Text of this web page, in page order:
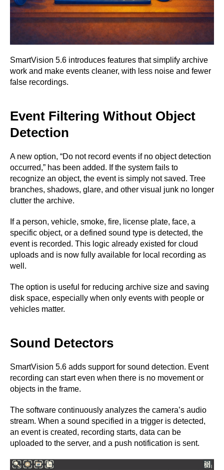
SmartVision 5.6 introduces features that simplify archive
work and make events cleaner, with less noise and fewer
false recordings.
Event Filtering Without Object
Detection
A new option, “Do not record events if no object detection
occurred,” has been added. If the system fails to
recognize an object, the event is simply not saved. Tree
branches, shadows, glare, and other visual junk no longer
clutter the archive.
If a person, vehicle, smoke, fire, license plate, face, a
specific object, or a defined sound type is detected, the
event is recorded. This logic already existed for cloud
uploads and is now fully available for local recording as
well.
The option is useful for reducing archive size and saving
disk space, especially when only events with people or
vehicles matter.
Sound Detectors
SmartVision 5.6 adds support for sound detection. Event
recording can start even when there is no movement or
objects in the frame.
The software continuously analyzes the camera’s audio
stream. When a sound specified in a trigger is detected,
an event is created, recording starts, data can be
uploaded to the server, and a push notification is sent.